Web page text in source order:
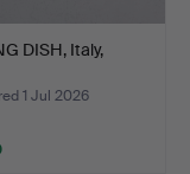
DISH, Italy,
1 Jul 2026